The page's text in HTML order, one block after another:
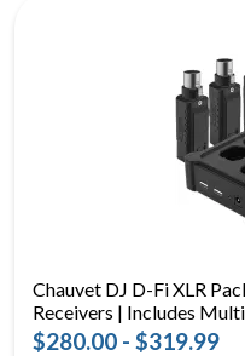
Chauvet DJ D-Fi XLR
Receivers | Includes
$280.00 - $319.99